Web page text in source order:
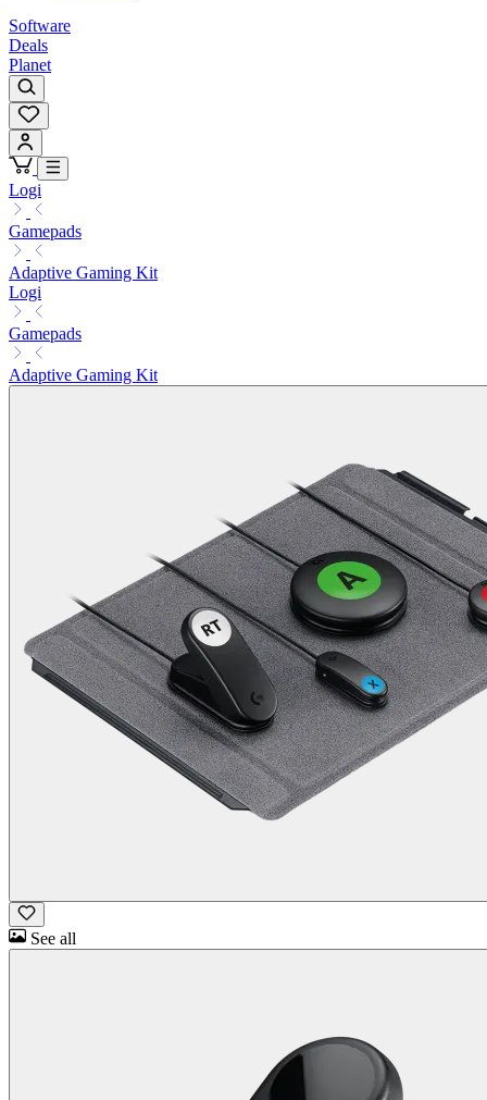
Software
Deals
Planet
Logi
Gamepads
Adaptive Gaming Kit
Logi
Gamepads
Adaptive Gaming Kit
See all